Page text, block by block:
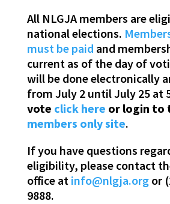
All NLGJA members are
national elections.
must be paid and
current as of the day of
will be done electronically
from July 2 until July 25 at
vote click here or login to
members only site.
If you have questions
eligibility, please contact
office at info@nlgja.orgor
9888.